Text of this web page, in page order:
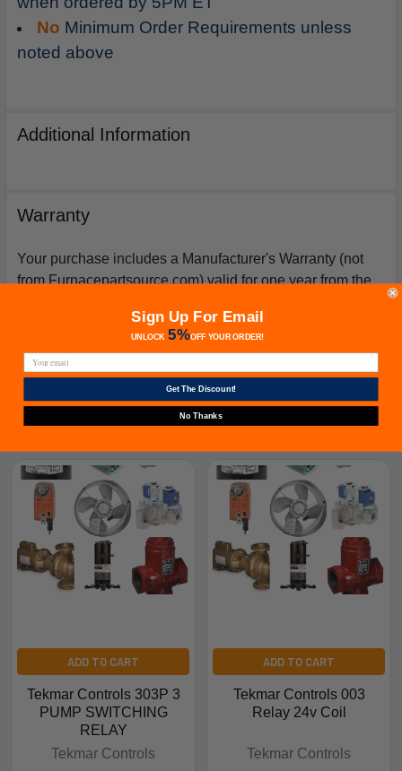
No Minimum Order Requirements unless
noted above
Additional Information
Warranty
Your purchase includes a Manufacturer's Warranty (not
from Furnacepartsource.com) valid for one year from the
issued if an exact replacement compressor is ordered
from furnacepartsource.com.
ADD TO CART
Tekmar Controls 303P 3
PUMP SWITCHING
RELAY
Tekmar Controls
ADD TO CART
Tekmar Controls 003
Relay 24v Coil
Tekmar Controls
Sign Up For Email
UNLOCK 5%OFFYOUR ORDER!
Get The Discount!
No Thanks